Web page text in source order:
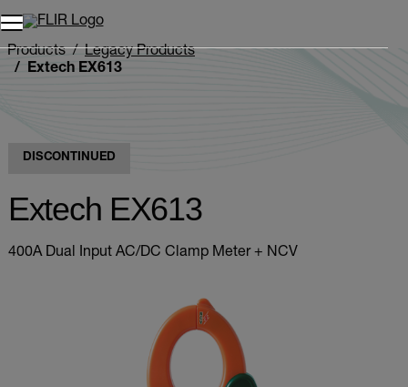
Products
Legacy Products
Extech EX613
DISCONTINUED
Extech EX613
400A Dual Input AC/DC Clamp Meter + NCV